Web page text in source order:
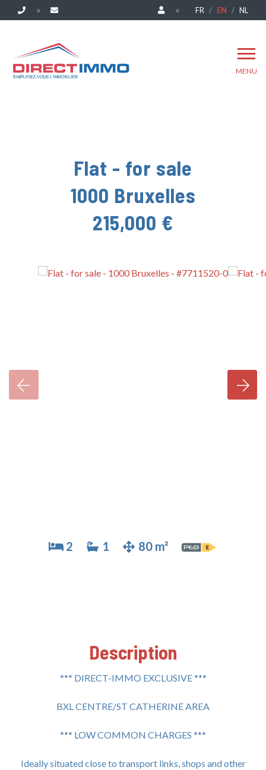
FR EN NL
MENU
Flat - for sale
1000 Bruxelles
215,000 €
2 1 80 m²
Description
*** DIRECT-IMMO EXCLUSIVE ***
BXL CENTRE/ST CATHERINE AREA
*** LOW COMMON CHARGES ***
Ideally situated close to transport links, shops and other